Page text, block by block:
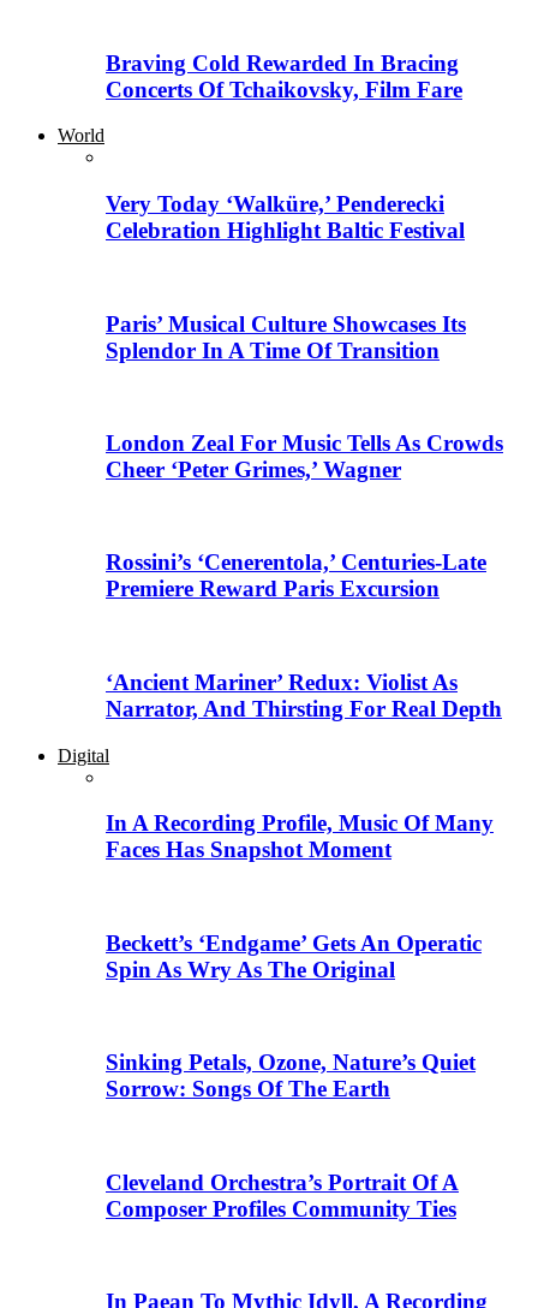
Braving Cold Rewarded In Bracing
Concerts Of Tchaikovsky, Film Fare
World
Very Today ‘Walküre,’ Penderecki
Celebration Highlight Baltic Festival
Paris’ Musical Culture Showcases Its
Splendor In A Time Of Transition
London Zeal For Music Tells As Crowds
Cheer ‘Peter Grimes,’ Wagner
Rossini’s ‘Cenerentola,’ Centuries-Late
Premiere Reward Paris Excursion
‘Ancient Mariner’ Redux: Violist As
Narrator, And Thirsting For Real Depth
Digital
In A Recording Profile, Music Of Many
Faces Has Snapshot Moment
Beckett’s ‘Endgame’ Gets An Operatic
Spin As Wry As The Original
Sinking Petals, Ozone, Nature’s Quiet
Sorrow: Songs Of The Earth
Cleveland Orchestra’s Portrait Of A
Composer Profiles Community Ties
In Paean To Mythic Idyll, A Recording